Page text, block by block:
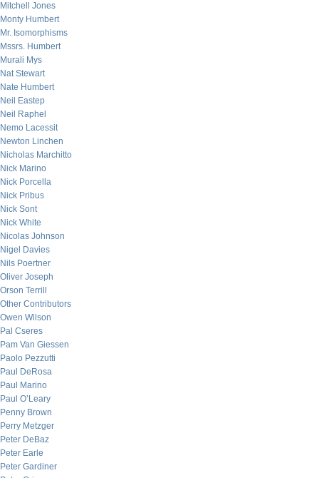
Mitchell Jones
Monty Humbert
Mr. Isomorphisms
Mssrs. Humbert
Murali Mys
Nat Stewart
Nate Humbert
Neil Eastep
Neil Raphel
Nemo Lacessit
Newton Linchen
Nicholas Marchitto
Nick Marino
Nick Porcella
Nick Pribus
Nick Sont
Nick White
Nicolas Johnson
Nigel Davies
Nils Poertner
Oliver Joseph
Orson Terrill
Other Contributors
Owen Wilson
Pal Cseres
Pam Van Giessen
Paolo Pezzutti
Paul DeRosa
Paul Marino
Paul O’Leary
Penny Brown
Perry Metzger
Peter DeBaz
Peter Earle
Peter Gardiner